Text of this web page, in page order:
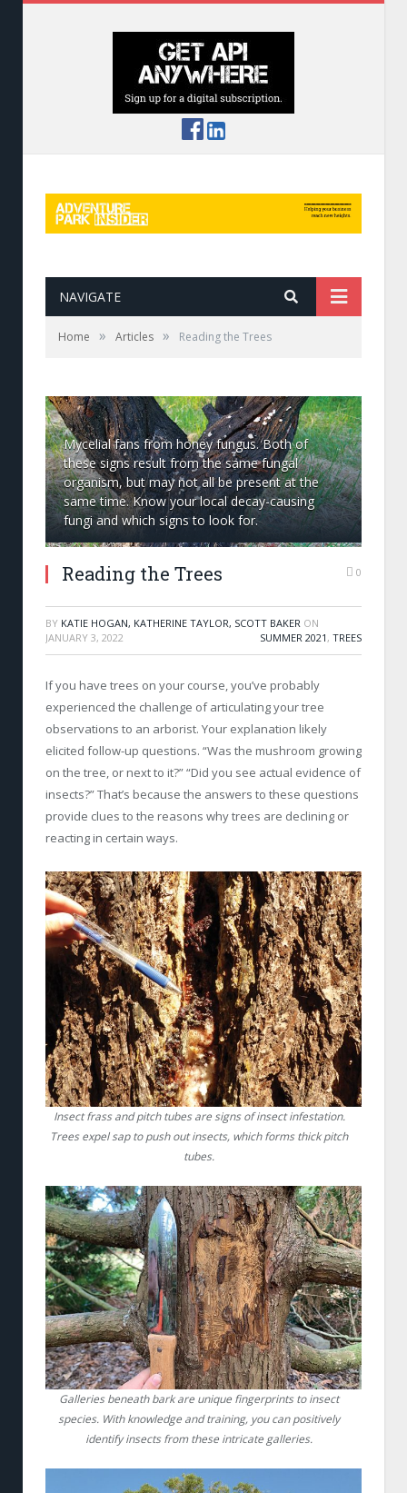
NAVIGATE
Home » Articles » Reading the Trees
Mycelial fans from honey fungus. Both of
these signs result from the same fungal
organism, but may not all be present at the
same time. Know your local decay-causing
fungi and which signs to look for.
Reading the Trees 0
BY KATIE HOGAN, KATHERINE TAYLOR, SCOTT BAKER ON
JANUARY 3, 2022
SUMMER 2021 , TREES
If you have trees on your course, you’ve probably
experienced the challenge of articulating your tree
observations to an arborist. Your explanation likely
elicited follow-up questions. “Was the mushroom growing
on the tree, or next to it?” “Did you see actual evidence of
insects?” That’s because the answers to these questions
provide clues to the reasons why trees are declining or
reacting in certain ways.
Insect frass and pitch tubes are signs of insect infestation.
Trees expel sap to push out insects, which forms thick pitch
tubes.
Galleries beneath bark are unique fingerprints to insect
species. With knowledge and training, you can positively
identify insects from these intricate galleries.